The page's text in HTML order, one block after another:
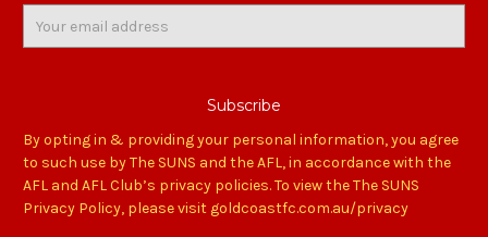
By opting in & providing your personal information, you agree
to such use by The SUNS and the AFL, in accordance with the
AFL and AFL Club’s privacy policies. To view the The SUNS
Privacy Policy, please visit goldcoastfc.com.au/privacy